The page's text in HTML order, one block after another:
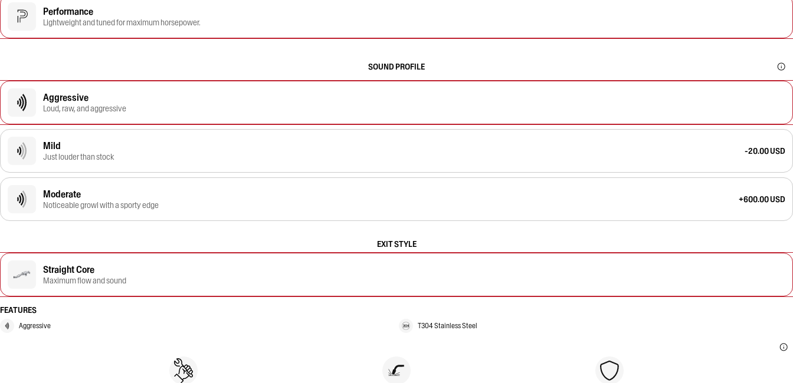
Performance
Lightweight and tuned for maximum horsepower.
SOUND PROFILE
Aggressive
Loud, raw, and aggressive
Mild
Just louder than stock
-20.00 USD
Moderate
Noticeable growl with a sporty edge
+600.00 USD
EXIT STYLE
Straight Core
Maximum flow and sound
FEATURES
Aggressive T304 Stainless Steel